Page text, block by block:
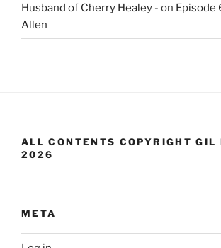
Husband of Cherry Healey - on Episode
Allen
ALL CONTENTS COPYRIGHT
2026
META